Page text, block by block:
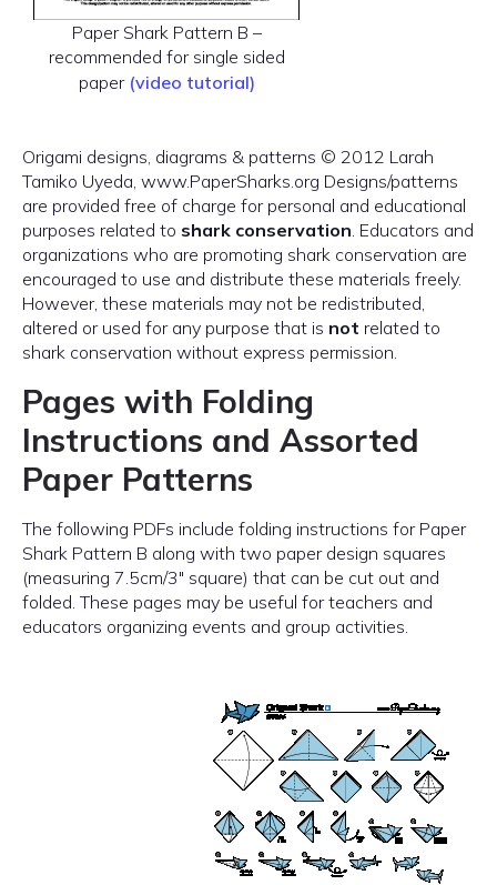
Paper Shark Pattern B –
recommended for single sided
paper (video tutorial)
Origami designs, diagrams & patterns © 2012 Larah
Tamiko Uyeda, www.PaperSharks.org Designs/patterns
are provided free of charge for personal and educational
purposes related to shark conservation. Educators and
organizations who are promoting shark conservation are
encouraged to use and distribute these materials freely.
However, these materials may not be redistributed,
altered or used for any purpose that is not related to
shark conservation without express permission.
Pages with Folding
Instructions and Assorted
Paper Patterns
The following PDFs include folding instructions for Paper
Shark Pattern B along with two paper design squares
(measuring 7.5cm/3″ square) that can be cut out and
folded. These pages may be useful for teachers and
educators organizing events and group activities.